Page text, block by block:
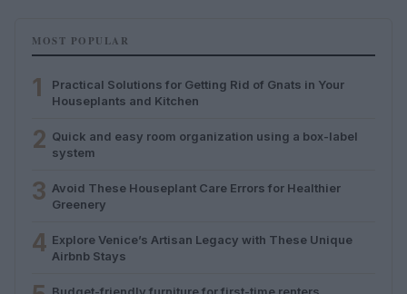
MOST POPULAR
1
Practical Solutions for Getting Rid of Gnats in Your
Houseplants and Kitchen
2 Quick and easy room organization using a box-label
system
3 Avoid These Houseplant Care Errors for Healthier
Greenery
4 Explore Venice’s Artisan Legacy with These Unique
Airbnb Stays